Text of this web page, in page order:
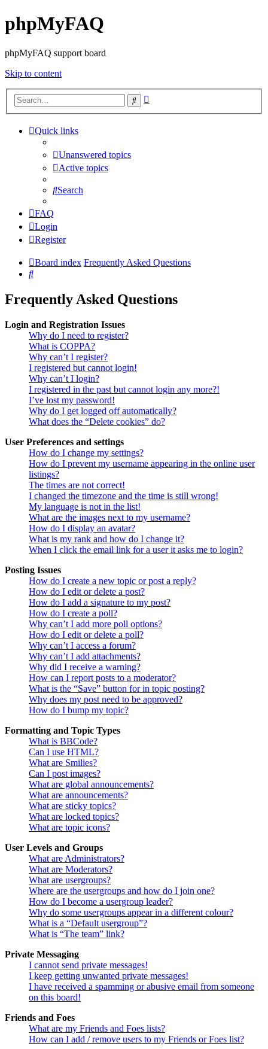
phpMyFAQ
phpMyFAQ support board
Skip to content
Search
Quick links
Unanswered topics
Active topics
Search
FAQ
Login
Register
Board index Frequently Asked Questions
Search
Frequently Asked Questions
Login and Registration Issues
Why do I need to register?
What is COPPA?
Why can’t I register?
I registered but cannot login!
Why can’t I login?
I registered in the past but cannot login any more?!
I’ve lost my password!
Why do I get logged off automatically?
What does the “Delete cookies” do?
User Preferences and settings
How do I change my settings?
How do I prevent my username appearing in the online user
listings?
The times are not correct!
I changed the timezone and the time is still wrong!
My language is not in the list!
What are the images next to my username?
How do I display an avatar?
What is my rank and how do I change it?
When I click the email link for a user it asks me to login?
Posting Issues
How do I create a new topic or post a reply?
How do I edit or delete a post?
How do I add a signature to my post?
How do I create a poll?
Why can’t I add more poll options?
How do I edit or delete a poll?
Why can’t I access a forum?
Why can’t I add attachments?
Why did I receive a warning?
How can I report posts to a moderator?
What is the “Save” button for in topic posting?
Why does my post need to be approved?
How do I bump my topic?
Formatting and Topic Types
What is BBCode?
Can I use HTML?
What are Smilies?
Can I post images?
What are global announcements?
What are announcements?
What are sticky topics?
What are locked topics?
What are topic icons?
User Levels and Groups
What are Administrators?
What are Moderators?
What are usergroups?
Where are the usergroups and how do I join one?
How do I become a usergroup leader?
Why do some usergroups appear in a different colour?
What is a “Default usergroup”?
What is “The team” link?
Private Messaging
I cannot send private messages!
I keep getting unwanted private messages!
I have received a spamming or abusive email from someone
on this board!
Friends and Foes
What are my Friends and Foes lists?
How can I add / remove users to my Friends or Foes list?